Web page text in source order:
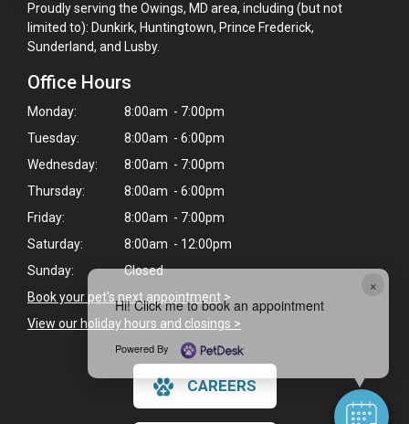
×
Hi! Click me to book an appointment
Powered By
Proudly serving the Owings, MD area, including (but not
limited to): Dunkirk, Huntingtown, Prince Frederick,
Sunderland, and Lusby.
Office Hours
Monday:
8:00am - 7:00pm
Tuesday:
8:00am - 6:00pm
Wednesday:
8:00am - 7:00pm
Thursday:
8:00am - 6:00pm
Friday:
8:00am - 7:00pm
Saturday:
8:00am - 12:00pm
Sunday:
Closed
Book your pet's next appointment >
View our holiday hours and closings >
CAREERS